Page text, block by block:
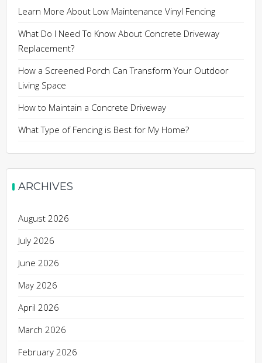
Learn More About Low Maintenance Vinyl Fencing
What Do I Need To Know About Concrete Driveway
Replacement?
How a Screened Porch Can Transform Your Outdoor
Living Space
How to Maintain a Concrete Driveway
What Type of Fencing is Best for My Home?
ARCHIVES
August 2026
July 2026
June 2026
May 2026
April 2026
March 2026
February 2026